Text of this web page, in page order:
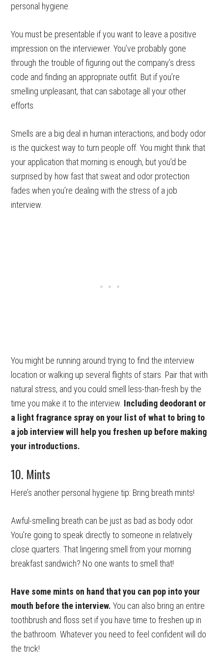
personal hygiene.
You must be presentable if you want to leave a positive
impression on the interviewer. You’ve probably gone
through the trouble of figuring out the company’s dress
code and finding an appropriate outfit. But if you’re
smelling unpleasant, that can sabotage all your other
efforts.
Smells are a big deal in human interactions, and body odor
is the quickest way to turn people off. You might think that
your application that morning is enough, but you’d be
surprised by how fast that sweat and odor protection
fades when you’re dealing with the stress of a job
interview.
You might be running around trying to find the interview
location or walking up several flights of stairs. Pair that with
natural stress, and you could smell less-than-fresh by the
time you make it to the interview. Including deodorant or
a light fragrance spray on your list of what to bring to
a job interview will help you freshen up before making
your introductions.
10. Mints
Here’s another personal hygiene tip: Bring breath mints!
Awful-smelling breath can be just as bad as body odor.
You’re going to speak directly to someone in relatively
close quarters. That lingering smell from your morning
breakfast sandwich? No one wants to smell that!
Have some mints on hand that you can pop into your
mouth before the interview.You can also bring an entire
toothbrush and floss set if you have time to freshen up in
the bathroom. Whatever you need to feel confident will do
the trick!